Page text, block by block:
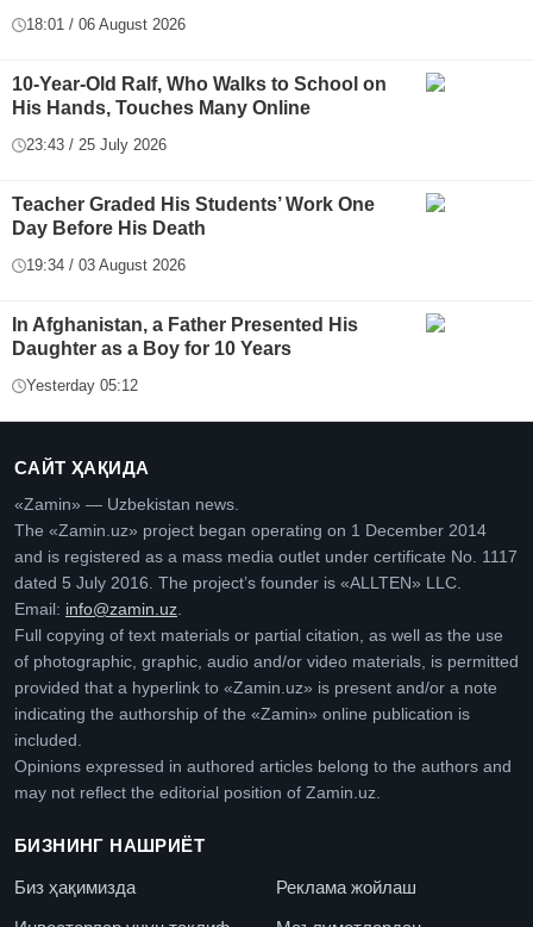
18:01 / 06 August 2026
10-Year-Old Ralf, Who Walks to School on
His Hands, Touches Many Online
23:43 / 25 July 2026
Teacher Graded His Students’ Work One
Day Before His Death
19:34 / 03 August 2026
In Afghanistan, a Father Presented His
Daughter as a Boy for 10 Years
Yesterday 05:12
САЙТ ҲАҚИДА
«Zamin» — Uzbekistan news.
The «Zamin.uz» project began operating on 1 December 2014
and is registered as a mass media outlet under certificate No. 1117
dated 5 July 2016. The project’s founder is «ALLTEN» LLC.
Email: info@zamin.uz.
Full copying of text materials or partial citation, as well as the use
of photographic, graphic, audio and/or video materials, is permitted
provided that a hyperlink to «Zamin.uz» is present and/or a note
indicating the authorship of the «Zamin» online publication is
included.
Opinions expressed in authored articles belong to the authors and
may not reflect the editorial position of Zamin.uz.
БИЗНИНГ НАШРИЁТ
Биз ҳақимизда
Реклама жойлаш